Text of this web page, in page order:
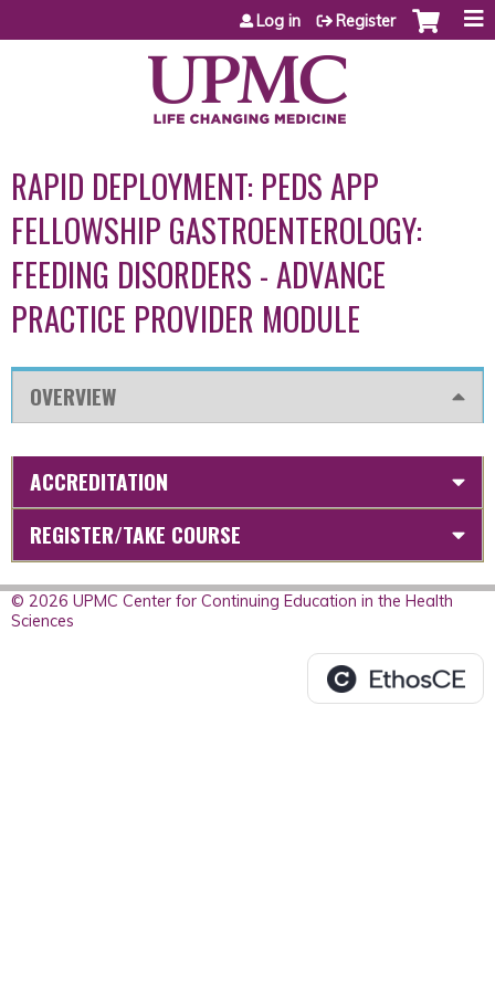
Jump to content
Log in Register
RAPID DEPLOYMENT: PEDS APP
FELLOWSHIP GASTROENTEROLOGY:
FEEDING DISORDERS - ADVANCE
PRACTICE PROVIDER MODULE
OVERVIEW
ACCREDITATION
REGISTER/TAKE COURSE
© 2026 UPMC Center for Continuing Education in the Health
Sciences